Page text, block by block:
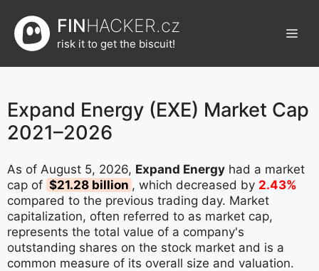
obsah
FINHACKER.cz
risk it to get the biscuit!
Expand Energy (EXE) Market Cap
2021–2026
As of August 5, 2026, Expand Energy had a market
cap of $21.28 billion , which decreased by 2.43%
compared to the previous trading day. Market
capitalization, often referred to as market cap,
represents the total value of a company's
outstanding shares on the stock market and is a
common measure of its overall size and valuation.